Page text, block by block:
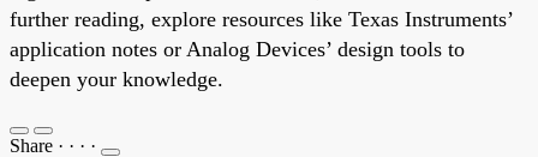
further reading, explore resources like Texas Instruments’
application notes or Analog Devices’ design tools to
deepen your knowledge.
Share · · · ·